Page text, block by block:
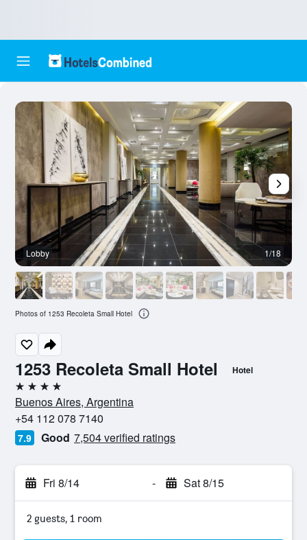
1253 Recoleta Small Hotel Hotel
4 stars
Buenos Aires, Argentina
+54 112 078 7140
7.9 Good 7,504 verified ratings
Fri 8/14 - Sat 8/15
2 guests, 1 room
Lobby 1/18
Photos of 1253 Recoleta Small Hotel